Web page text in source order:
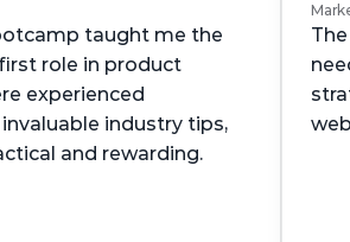
taught me the
role in product
experienced
industry tips,
and rewarding.